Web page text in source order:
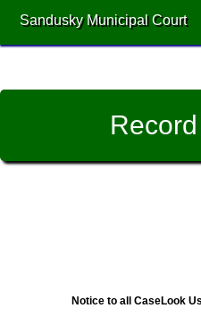
Sandusky Municipal Court
Notice to all CaseLook